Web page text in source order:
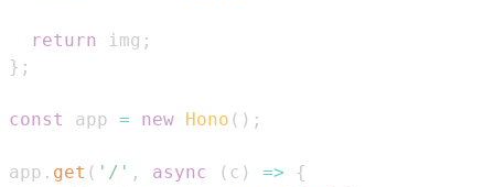
return img ;
} ;
const app = new Hono ( ) ;
app . get ( '/' , async ( c ) =>
{